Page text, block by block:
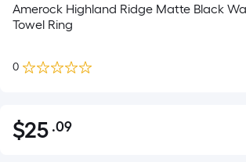
Amerock Highland Ridge Matte Black
Towel Ring
0
$25.09
$25 .09Per